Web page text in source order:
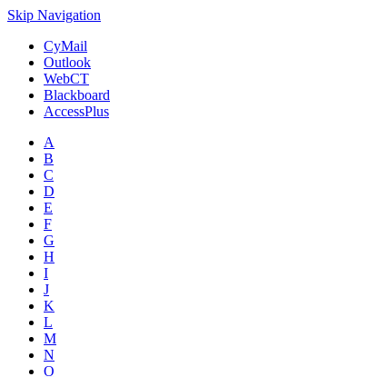
Skip Navigation
CyMail
Outlook
WebCT
Blackboard
AccessPlus
A
B
C
D
E
F
G
H
I
J
K
L
M
N
O